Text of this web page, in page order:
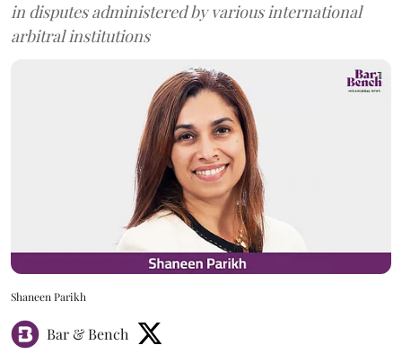
in disputes administered by various international
arbitral institutions
Shaneen Parikh
Bar & Bench